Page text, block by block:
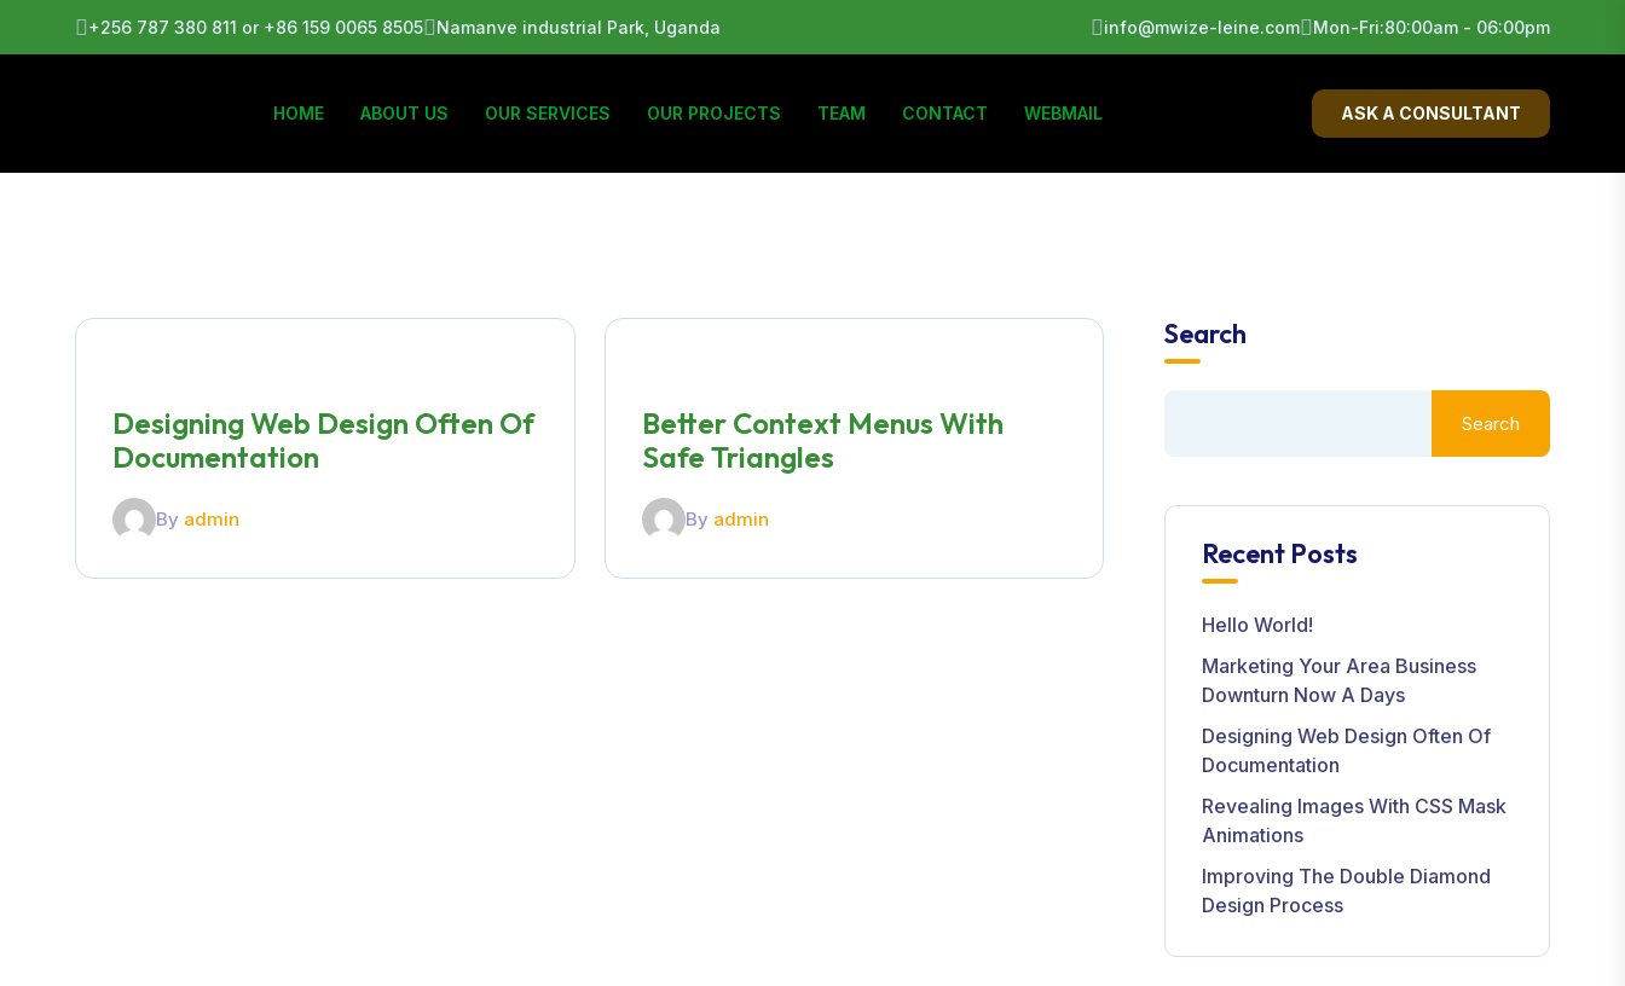
+256 787 380 811 or +86 159 0065 8505 Namanve industrial Park, Uganda info@mwize-leine.com Mon-Fri:80:00am - 06:00pm
HOME ABOUT US OUR SERVICES OUR PROJECTS TEAM CONTACT WEBMAIL ASK A CONSULTANT
Designing Web Design Often Of
Documentation
By admin
Better Context Menus With
Safe Triangles
By admin
Search
Search
Recent Posts
Hello World!
Marketing Your Area Business
Downturn Now A Days
Designing Web Design Often Of
Documentation
Revealing Images With CSS Mask
Animations
Improving The Double Diamond
Design Process